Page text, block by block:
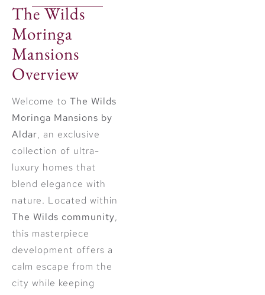
The Wilds
Moringa
Mansions
Overview
Welcome to The Wilds
Moringa Mansions by
Aldar, an exclusive
collection of ultra-
luxury homes that
blend elegance with
nature. Located within
The Wilds community,
this masterpiece
development offers a
calm escape from the
city while keeping